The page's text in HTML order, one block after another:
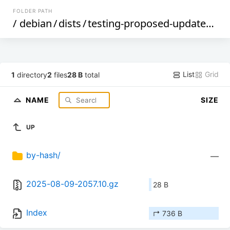
FOLDER PATH
/ debian/dists/testing-proposed-updates /
1 directory2 files28 B total List Grid
NAME SIZE
UP
by-hash/ —
2025-08-09-2057.10.gz 28 B
Index ↱ 736 B